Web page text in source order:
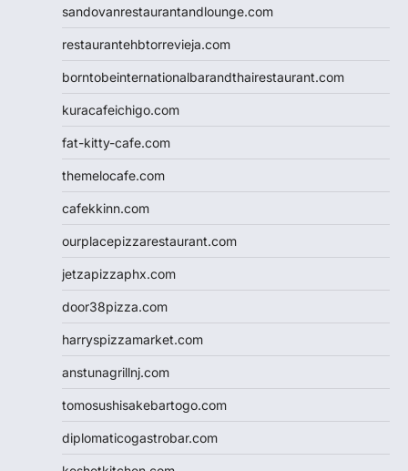
sandovanrestaurantandlounge.com
restaurantehbtorrevieja.com
borntobeinternationalbarandthairestaurant.com
kuracafeichigo.com
fat-kitty-cafe.com
themelocafe.com
cafekkinn.com
ourplacepizzarestaurant.com
jetzapizzaphx.com
door38pizza.com
harryspizzamarket.com
anstunagrillnj.com
tomosushisakebartogo.com
diplomaticogastrobar.com